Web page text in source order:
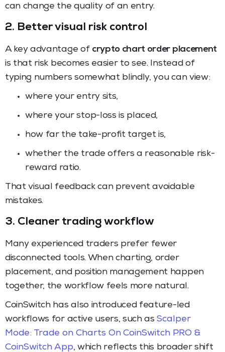
can change the quality of an entry.
2. Better visual risk control
A key advantage of crypto chart order placement
is that risk becomes easier to see. Instead of
typing numbers somewhat blindly, you can view:
where your entry sits,
where your stop-loss is placed,
how far the take-profit target is,
whether the trade offers a reasonable risk-
reward ratio.
That visual feedback can prevent avoidable
mistakes.
3. Cleaner trading workflow
Many experienced traders prefer fewer
disconnected tools. When charting, order
placement, and position management happen
together, the workflow feels more natural.
CoinSwitch has also introduced feature-led
workflows for active users, such asScalper
Mode: Trade on Charts On CoinSwitch PRO &
CoinSwitch App, which reflects this broader shift